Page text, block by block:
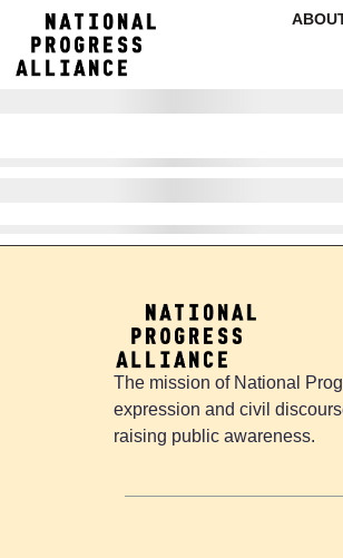
The mission of National
expression and civil
raising public awareness.